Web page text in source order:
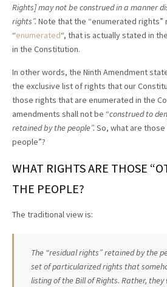
Rights] may not be construed in a manner
rights”. Note that the “enumerated
“enumerated“, that is actually stated in
in the Constitution.
In other words, the Ninth Amendment
the exclusive list of rights that our
those rights that are enumerated in the
amendments shall not be “construed to
retained by the people”. So, what are
people”?
WHAT RIGHTS ARE THOSE
THE PEOPLE?
The traditional view is:
The “residual rights” retained by the
set of particularized rights that
listing of the Bill of Rights. Rather,